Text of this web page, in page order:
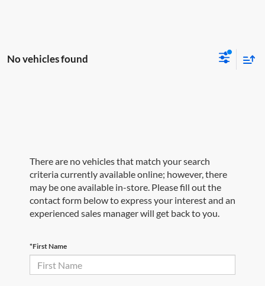
No vehicles found
There are no vehicles that match your search
criteria currently available online; however, there
may be one available in-store. Please fill out the
contact form below to express your interest and an
experienced sales manager will get back to you.
*First Name